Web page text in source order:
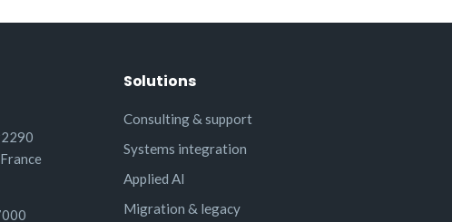
Solutions
Consulting & support
Systems integration
Applied AI
Migration & legacy